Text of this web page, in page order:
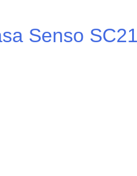
Senso